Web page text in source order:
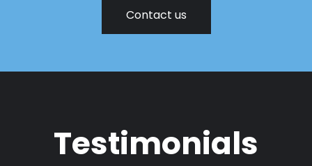
Contact us
Testimonials